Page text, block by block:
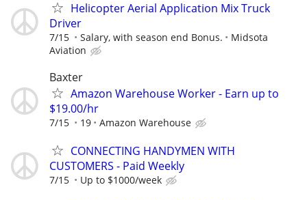
Helicopter Aerial Application Mix Truck
Driver
7/15 Salary, with season end Bonus.
Midsota
Aviation
Baxter
Amazon Warehouse Worker - Earn up to
$19.00/hr
7/15 19 Amazon Warehouse
CONNECTING HANDYMEN WITH
CUSTOMERS - Paid Weekly
7/15 Up to $1000/week